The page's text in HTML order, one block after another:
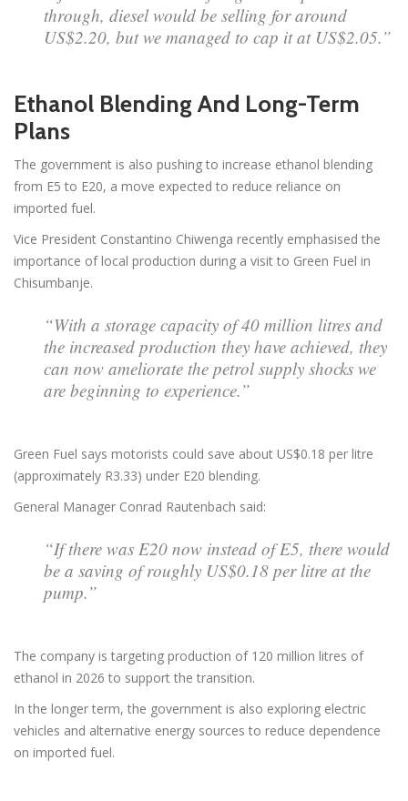
through, diesel would be selling for around
US$2.20, but we managed to cap it at US$2.05.”
Ethanol Blending And Long-Term
Plans
The government is also pushing to increase ethanol blending
from E5 to E20, a move expected to reduce reliance on
imported fuel.
Vice President Constantino Chiwenga recently emphasised the
importance of local production during a visit to Green Fuel in
Chisumbanje.
“With a storage capacity of 40 million litres and
the increased production they have achieved, they
can now ameliorate the petrol supply shocks we
are beginning to experience.”
Green Fuel says motorists could save about US$0.18 per litre
(approximately R3.33) under E20 blending.
General Manager Conrad Rautenbach said:
“If there was E20 now instead of E5, there would
be a saving of roughly US$0.18 per litre at the
pump.”
The company is targeting production of 120 million litres of
ethanol in 2026 to support the transition.
In the longer term, the government is also exploring electric
vehicles and alternative energy sources to reduce dependence
on imported fuel.